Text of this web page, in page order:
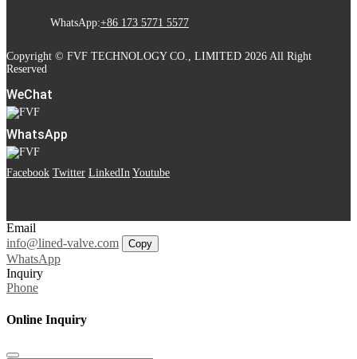
WhatsApp:+86 173 5771 5577
Copyright © FVF TECHNOLOGY CO., LIMITED 2026 All Right
Reserved
WeChat
WhatsApp
Facebook Twitter LinkedIn Youtube
Email
info@lined-valve.com
Copy
WhatsApp
Inquiry
Phone
Online Inquiry